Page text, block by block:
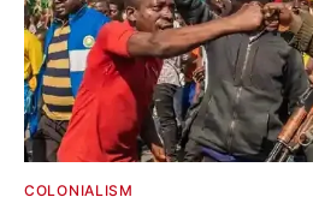
COLONIALISM